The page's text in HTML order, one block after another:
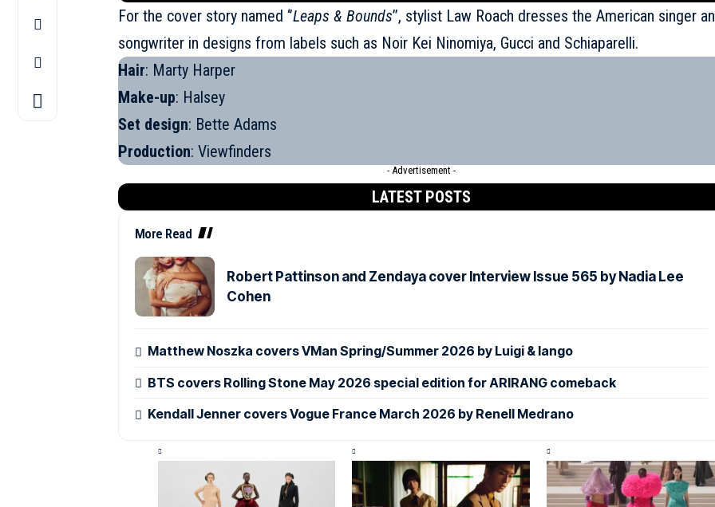
For the cover story named ‘’Leaps & Bounds’’, stylist Law Roach dresses the American singer
songwriter in designs from labels such as Noir Kei Ninomiya, Gucci and Schiaparelli.
Hair: Marty Harper
Make-up: Halsey
Set design: Bette Adams
Production: Viewfinders
- Advertisement -
LATEST POSTS
More Read
Robert Pattinson and Zendaya cover Interview Issue 565 by Nadia Lee
Cohen
Matthew Noszka covers VMan Spring/Summer 2026 by Luigi & Iango
BTS covers Rolling Stone May 2026 special edition for ARIRANG comeback
Kendall Jenner covers Vogue France March 2026 by Renell Medrano